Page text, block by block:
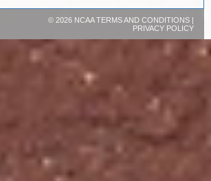
© 2026 NCAATERMS AND CONDITIONS|
PRIVACY POLICY